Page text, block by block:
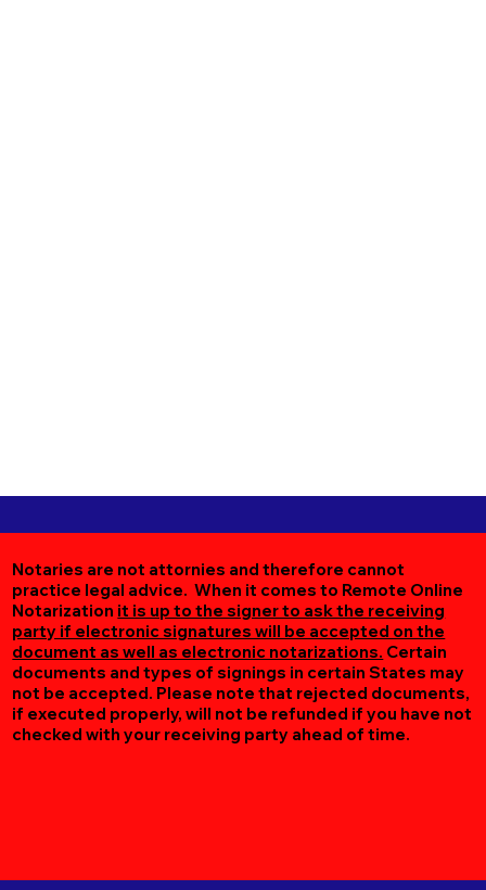
Notaries are not attornies and therefore cannot
practice legal advice. When it comes to Remote Online
Notarization it is up to the signer to ask the receiving
party if electronic signatures will be accepted on the
document as well as electronic notarizations. Certain
documents and types of signings in certain States may
not be accepted. Please note that rejected documents,
if executed properly, will not be refunded if you have not
checked with your receiving party ahead of time.